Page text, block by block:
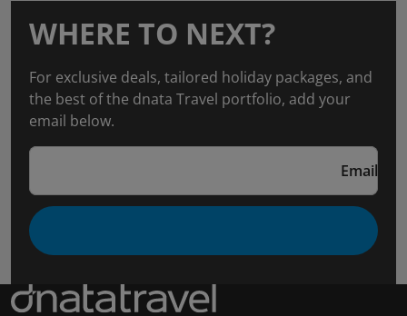
WHERE TO NEXT?
For exclusive deals, tailored holiday packages, and
the best of the dnata Travel portfolio, add your
email below.
Email